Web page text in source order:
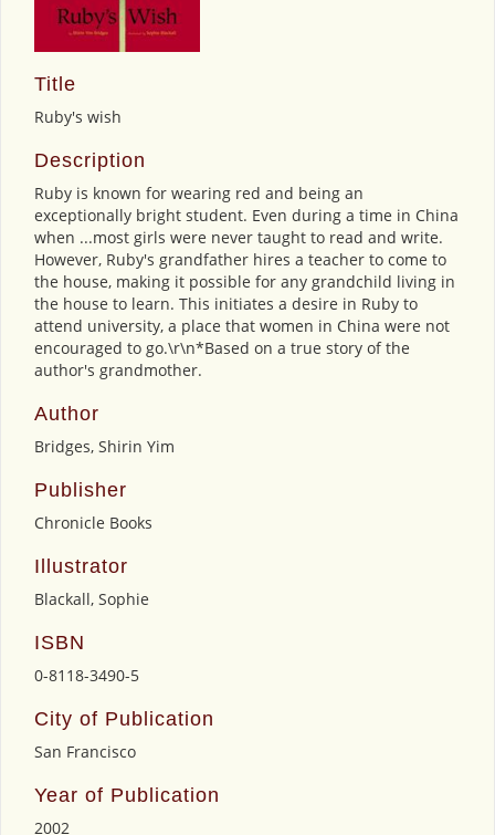
Title
Ruby's wish
Description
Ruby is known for wearing red and being an
exceptionally bright student. Even during a time in China
when ...most girls were never taught to read and write.
However, Ruby's grandfather hires a teacher to come to
the house, making it possible for any grandchild living in
the house to learn. This initiates a desire in Ruby to
attend university, a place that women in China were not
encouraged to go.\r\n*Based on a true story of the
author's grandmother.
Author
Bridges, Shirin Yim
Publisher
Chronicle Books
Illustrator
Blackall, Sophie
ISBN
0-8118-3490-5
City of Publication
San Francisco
Year of Publication
2002